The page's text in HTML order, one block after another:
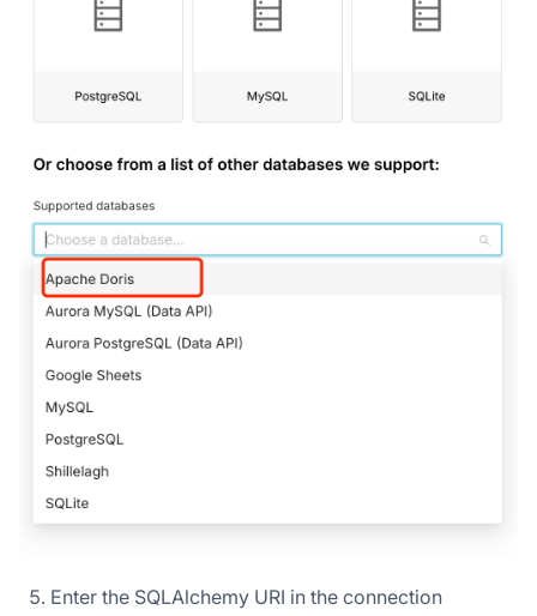
Enter the SQLAlchemy URI in the connection